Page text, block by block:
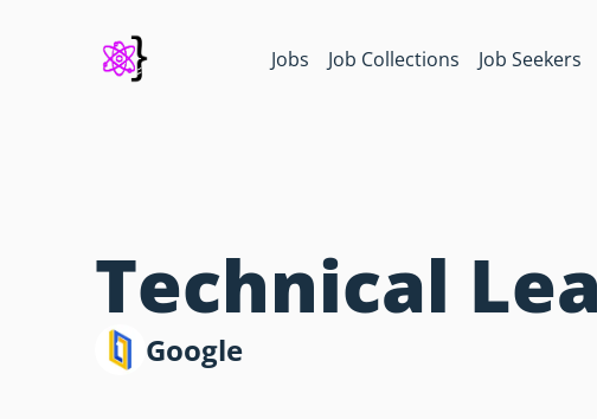
Jobs Job Collections Job Seekers
Technical
Google